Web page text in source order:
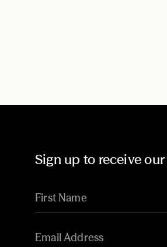
Sign up to receive